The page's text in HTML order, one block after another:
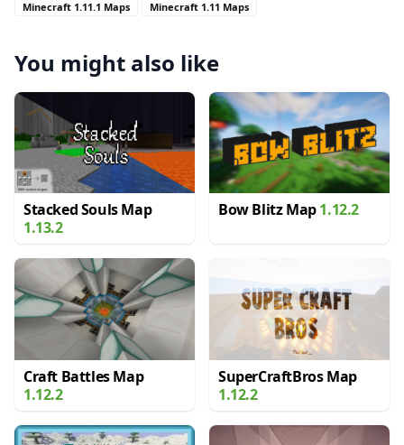
Minecraft 1.11.1 Maps Minecraft 1.11 Maps
You might also like
Stacked Souls Map
1.13.2
Bow Blitz Map1.12.2
Craft Battles Map
1.12.2
SuperCraftBros Map
1.12.2